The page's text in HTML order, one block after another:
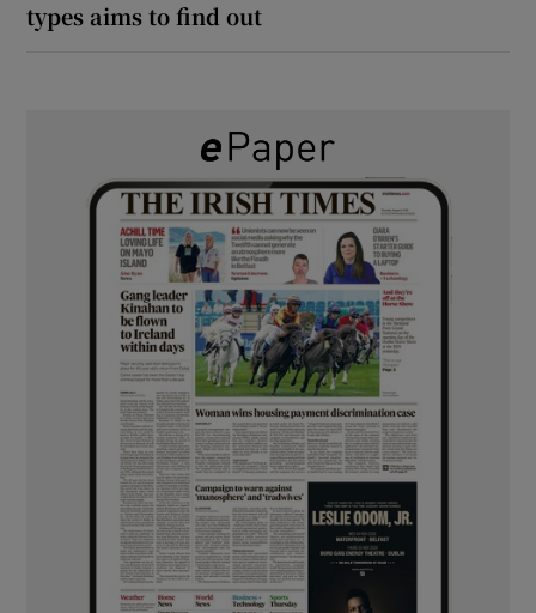
types aims to find out